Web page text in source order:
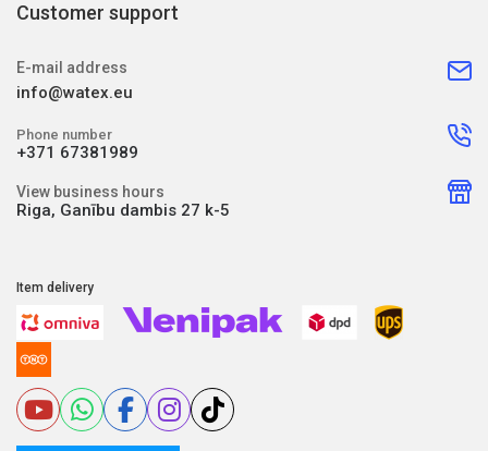
Customer support
E-mail address
info@watex.eu
Phone number
+371 67381989
View business hours
Riga, Ganību dambis 27 k-5
Item delivery